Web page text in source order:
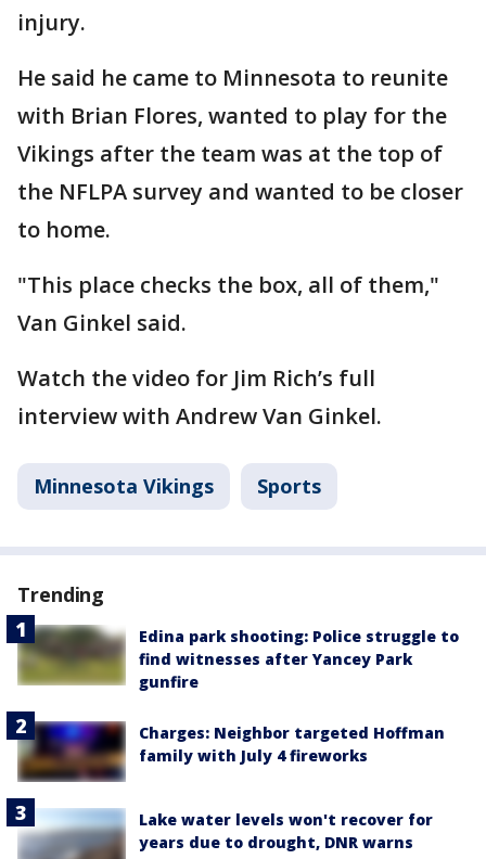
injury.
He said he came to Minnesota to reunite
with Brian Flores, wanted to play for the
Vikings after the team was at the top of
the NFLPA survey and wanted to be closer
to home.
"This place checks the box, all of them,"
Van Ginkel said.
Watch the video for Jim Rich’s full
interview with Andrew Van Ginkel.
Minnesota Vikings Sports
Trending
Edina park shooting: Police struggle to
find witnesses after Yancey Park
gunfire
Charges: Neighbor targeted Hoffman
family with July 4 fireworks
Lake water levels won't recover for
years due to drought, DNR warns